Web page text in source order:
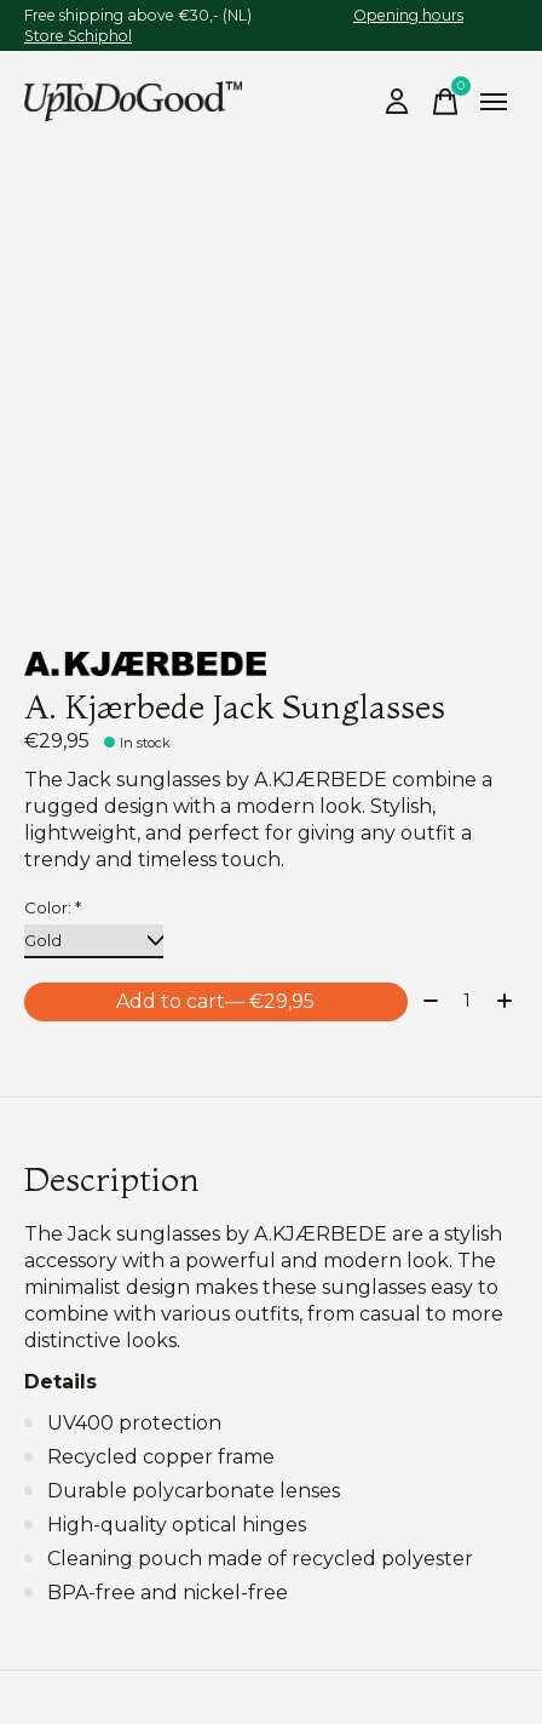
Free shipping above €30,- (NL) Opening hours
Store Schiphol
0items
A. Kjærbede Jack Sunglasses
€29,95 In stock
The Jack sunglasses by A.KJÆRBEDE combine a
rugged design with a modern look. Stylish,
lightweight, and perfect for giving any outfit a
trendy and timeless touch.
Color: *
Add to cart — €29,95 Quantity:
Description
The Jack sunglasses by A.KJÆRBEDE are a stylish
accessory with a powerful and modern look. The
minimalist design makes these sunglasses easy to
combine with various outfits, from casual to more
distinctive looks.
Details
UV400 protection
Recycled copper frame
Durable polycarbonate lenses
High-quality optical hinges
Cleaning pouch made of recycled polyester
BPA-free and nickel-free